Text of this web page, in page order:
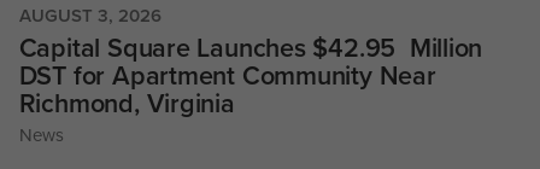
AUGUST 3, 2026
Capital Square Launches $42.95 Million
DST for Apartment Community Near
Richmond, Virginia
News